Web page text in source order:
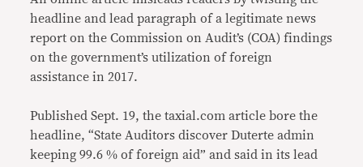
headline and lead paragraph of a legitimate news
report on the Commission on Audit’s (COA) findings
on the government’s utilization of foreign
assistance in 2017.
Published Sept. 19, the taxial.com article bore the
headline, “State Auditors discover Duterte admin
keeping 99.6 % of foreign aid” and said in its lead